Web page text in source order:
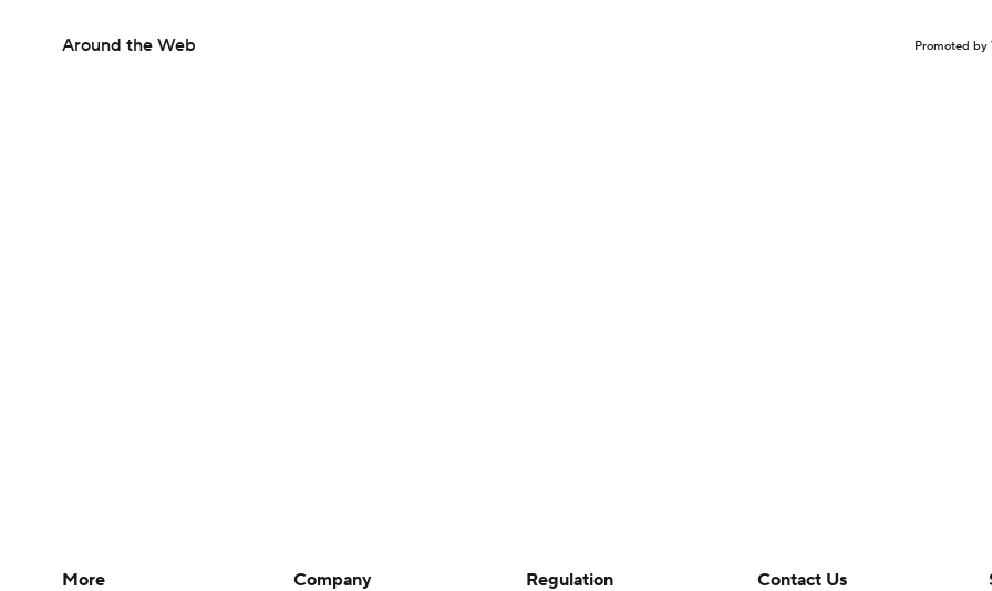
Around the Web Promoted by
More Company Regulation Contact Us